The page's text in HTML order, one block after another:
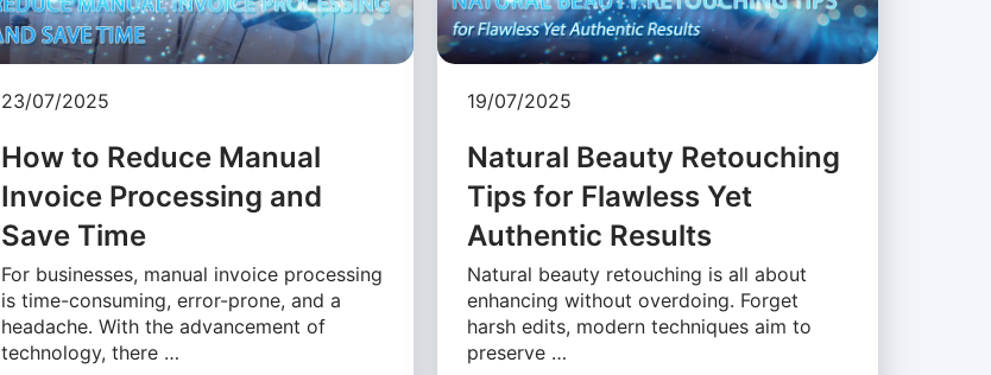
23/07/2025
How to Reduce Manual
Invoice Processing and
Save Time
For businesses, manual invoice processing
is time-consuming, error-prone, and a
headache. With the advancement of
technology, there …
19/07/2025
Natural Beauty Retouching
Tips for Flawless Yet
Authentic Results
Natural beauty retouching is all about
enhancing without overdoing. Forget
harsh edits, modern techniques aim to
preserve …